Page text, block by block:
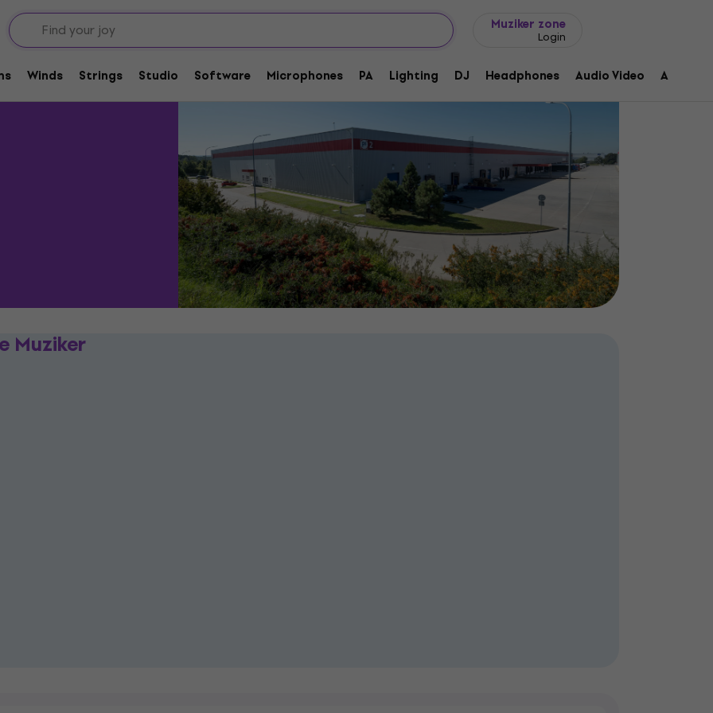
Muziker zone
Login
Winds Strings Studio Software Microphones PA Lighting DJ Headphones Audio Video
Distribution centre
Muziker